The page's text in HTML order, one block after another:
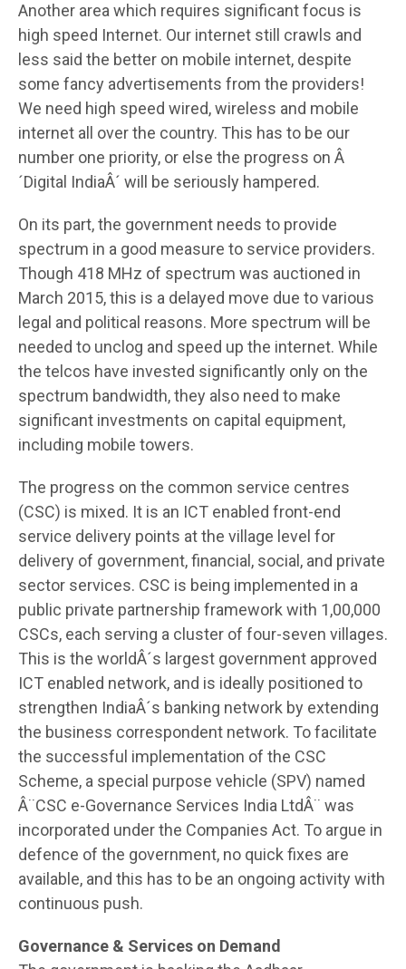
Another area which requires significant focus is
high speed Internet. Our internet still crawls and
less said the better on mobile internet, despite
some fancy advertisements from the providers!
We need high speed wired, wireless and mobile
internet all over the country. This has to be our
number one priority, or else the progress on Â
´Digital IndiaÂ´ will be seriously hampered.
On its part, the government needs to provide
spectrum in a good measure to service providers.
Though 418 MHz of spectrum was auctioned in
March 2015, this is a delayed move due to various
legal and political reasons. More spectrum will be
needed to unclog and speed up the internet. While
the telcos have invested significantly only on the
spectrum bandwidth, they also need to make
significant investments on capital equipment,
including mobile towers.
The progress on the common service centres
(CSC) is mixed. It is an ICT enabled front-end
service delivery points at the village level for
delivery of government, financial, social, and private
sector services. CSC is being implemented in a
public private partnership framework with 1,00,000
CSCs, each serving a cluster of four-seven villages.
This is the worldÂ´s largest government approved
ICT enabled network, and is ideally positioned to
strengthen IndiaÂ´s banking network by extending
the business correspondent network. To facilitate
the successful implementation of the CSC
Scheme, a special purpose vehicle (SPV) named
Â¨CSC e-Governance Services India LtdÂ¨ was
incorporated under the Companies Act. To argue in
defence of the government, no quick fixes are
available, and this has to be an ongoing activity with
continuous push.
Governance & Services on Demand